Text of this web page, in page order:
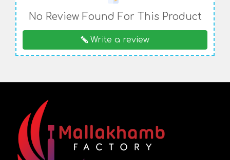
No Review Found For This Product
Write a review